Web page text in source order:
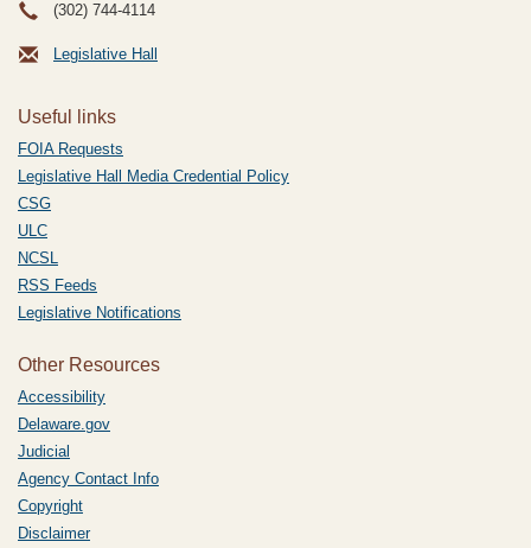
(302) 744-4114
Legislative Hall
Useful links
FOIA Requests
Legislative Hall Media Credential Policy
CSG
ULC
NCSL
RSS Feeds
Legislative Notifications
Other Resources
Accessibility
Delaware.gov
Judicial
Agency Contact Info
Copyright
Disclaimer